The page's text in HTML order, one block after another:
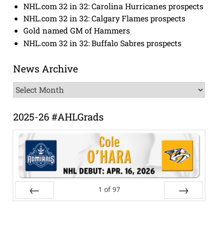
NHL.com 32 in 32: Carolina Hurricanes prospects
NHL.com 32 in 32: Calgary Flames prospects
Gold named GM of Hammers
NHL.com 32 in 32: Buffalo Sabres prospects
News Archive
News
Archive
2025-26 #AHLGrads
1 of 97